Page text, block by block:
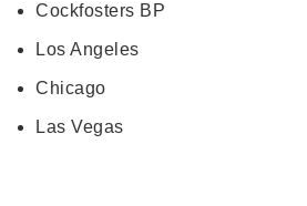
Cockfosters BP
Los Angeles
Chicago
Las Vegas